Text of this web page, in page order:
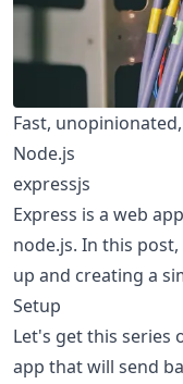
Fast,
Node.js
expressjs
Express is a web
node.js. In this
up and creating a
Setup
Let's get this series
app that will send